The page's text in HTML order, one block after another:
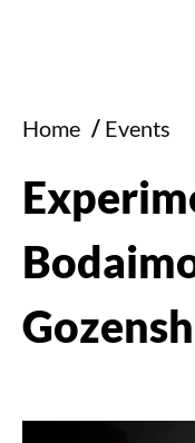
Home / Events